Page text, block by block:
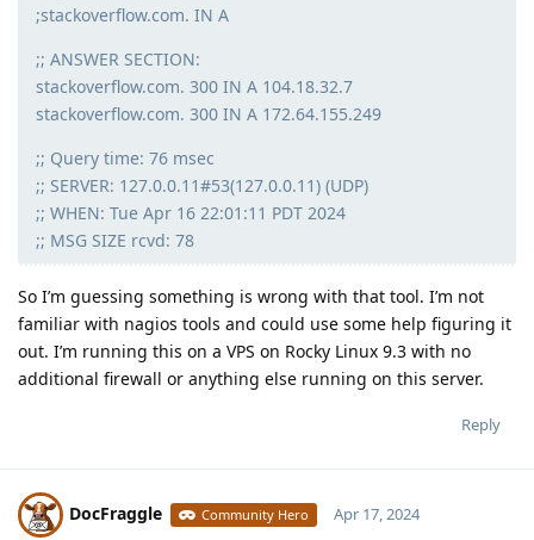
;stackoverflow.com. IN A
;; ANSWER SECTION:
stackoverflow.com. 300 IN A 104.18.32.7
stackoverflow.com. 300 IN A 172.64.155.249
;; Query time: 76 msec
;; SERVER: 127.0.0.11#53(127.0.0.11) (UDP)
;; WHEN: Tue Apr 16 22:01:11 PDT 2024
;; MSG SIZE rcvd: 78
So I’m guessing something is wrong with that tool. I’m not
familiar with nagios tools and could use some help figuring it
out. I’m running this on a VPS on Rocky Linux 9.3 with no
additional firewall or anything else running on this server.
Reply
DocFraggle Community Hero Apr 17, 2024